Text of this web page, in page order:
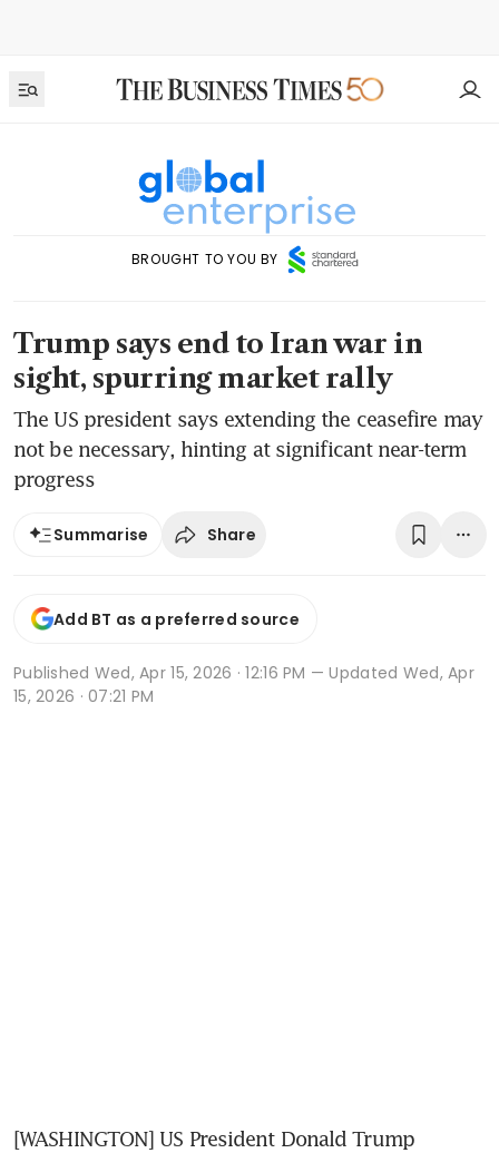
BROUGHT TO YOU BY
Trump says end to Iran war in
sight, spurring market rally
The US president says extending the ceasefire may
not be necessary, hinting at significant near-term
progress
Summarise Share
Add BT as a preferred source
Published Wed, Apr 15, 2026 · 12:16 PM — Updated Wed, Apr
15, 2026 · 07:21 PM
[WASHINGTON] US President Donald Trump